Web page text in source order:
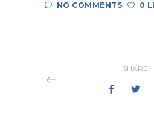
NO COMMENTS
0
SHARE